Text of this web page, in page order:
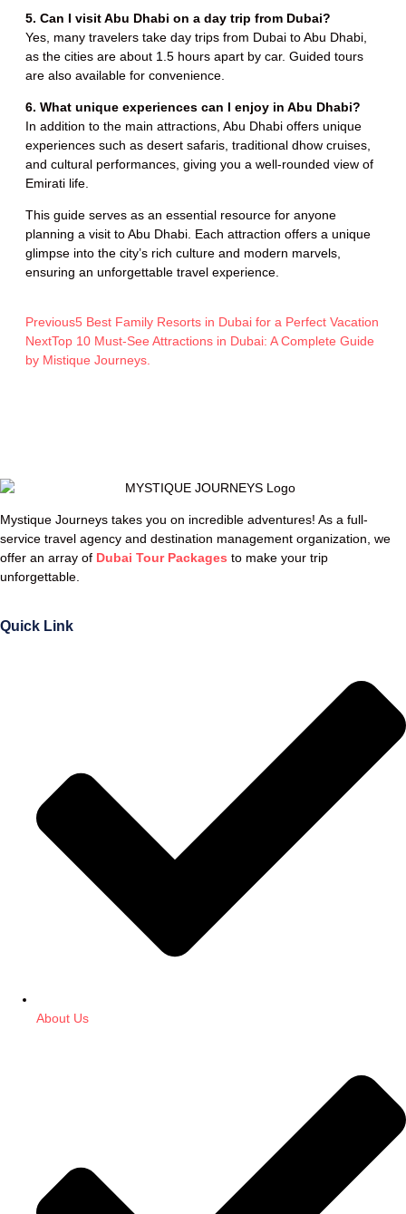
5. Can I visit Abu Dhabi on a day trip from Dubai?
Yes, many travelers take day trips from Dubai to Abu Dhabi,
as the cities are about 1.5 hours apart by car. Guided tours
are also available for convenience.
6. What unique experiences can I enjoy in Abu Dhabi?
In addition to the main attractions, Abu Dhabi offers unique
experiences such as desert safaris, traditional dhow cruises,
and cultural performances, giving you a well-rounded view of
Emirati life.
This guide serves as an essential resource for anyone
planning a visit to Abu Dhabi. Each attraction offers a unique
glimpse into the city’s rich culture and modern marvels,
ensuring an unforgettable travel experience.
Previous5 Best Family Resorts in Dubai for a Perfect Vacation
NextTop 10 Must-See Attractions in Dubai: A Complete Guide
by Mistique Journeys.
Mystique Journeys takes you on incredible adventures! As a full-
service travel agency and destination management organization, we
offer an array of Dubai Tour Packages to make your trip
unforgettable.
Quick Link
About Us